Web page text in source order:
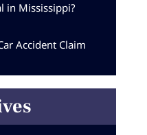
in Mississippi?
Accident Claim